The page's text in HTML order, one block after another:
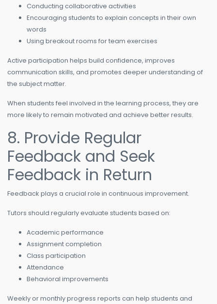
Conducting collaborative activities
Encouraging students to explain concepts in their own
words
Using breakout rooms for team exercises
Active participation helps build confidence, improves
communication skills, and promotes deeper understanding of
the subject matter.
When students feel involved in the learning process, they are
more likely to remain motivated and achieve better results.
8. Provide Regular
Feedback and Seek
Feedback in Return
Feedback plays a crucial role in continuous improvement.
Tutors should regularly evaluate students based on:
Academic performance
Assignment completion
Class participation
Attendance
Behavioral improvements
Weekly or monthly progress reports can help students and